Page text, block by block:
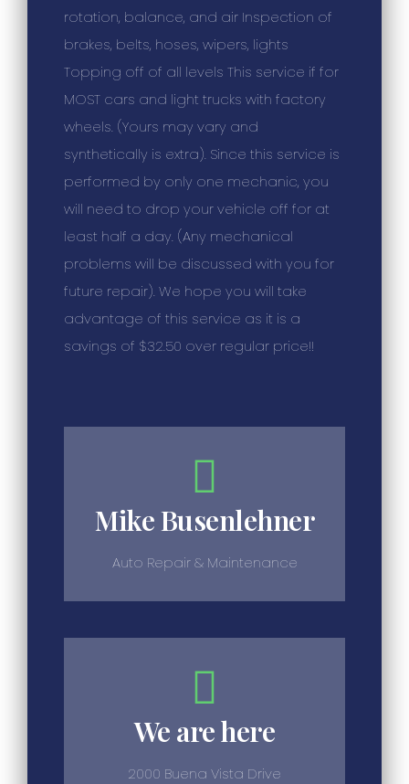
rotation, balance, and air Inspection of
brakes, belts, hoses, wipers, lights
Topping off of all levels This service if for
MOST cars and light trucks with factory
wheels. (Yours may vary and
synthetically is extra). Since this service is
performed by only one mechanic, you
will need to drop your vehicle off for at
least half a day. (Any mechanical
problems will be discussed with you for
future repair). We hope you will take
advantage of this service as it is a
savings of $32.50 over regular price!!
Mike Busenlehner
Auto Repair & Maintenance
We are here
2000 Buena Vista Drive